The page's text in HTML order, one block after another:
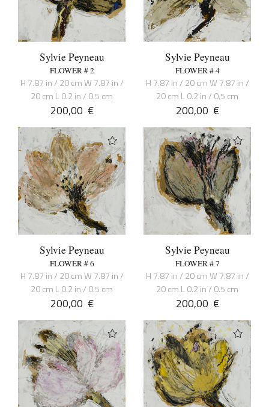
Sylvie Peyneau
FLOWER # 2
H 7.87 in / 20 cm W 7.87 in /
20 cm L 0.2 in / 0.5 cm
200,00 €
Sylvie Peyneau
FLOWER # 4
H 7.87 in / 20 cm W 7.87 in /
20 cm L 0.2 in / 0.5 cm
200,00 €
Sylvie Peyneau
FLOWER # 6
H 7.87 in / 20 cm W 7.87 in /
20 cm L 0.2 in / 0.5 cm
200,00 €
Sylvie Peyneau
FLOWER # 7
H 7.87 in / 20 cm W 7.87 in /
20 cm L 0.2 in / 0.5 cm
200,00 €